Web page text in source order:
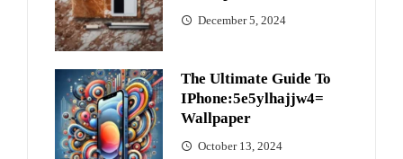
December 5, 2024
The Ultimate Guide To
IPhone:5e5ylhajjw4=
Wallpaper
October 13, 2024